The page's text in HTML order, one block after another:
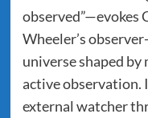
observed”—evokes
Wheeler’s
universe shaped by
active observation.
external watcher